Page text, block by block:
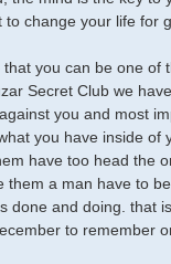
change your life for
you can be one of
Secret Club we
you and most
you have inside of
have too head the
a man have to
done and doing. that
to remember